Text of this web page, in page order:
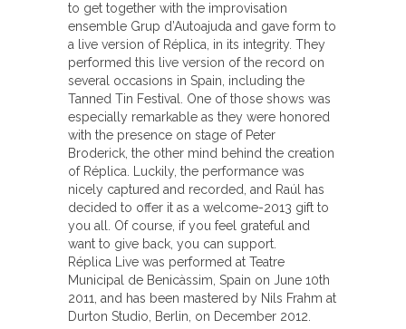
to get together with the improvisation
ensemble Grup d’Autoajuda and gave form to
a live version of Réplica, in its integrity. They
performed this live version of the record on
several occasions in Spain, including the
Tanned Tin Festival. One of those shows was
especially remarkable as they were honored
with the presence on stage of Peter
Broderick, the other mind behind the creation
of Réplica. Luckily, the performance was
nicely captured and recorded, and Raúl has
decided to offer it as a welcome-2013 gift to
you all. Of course, if you feel grateful and
want to give back, you can support.
Réplica Live was performed at Teatre
Municipal de Benicàssim, Spain on June 10th
2011, and has been mastered by Nils Frahm at
Durton Studio, Berlin, on December 2012.